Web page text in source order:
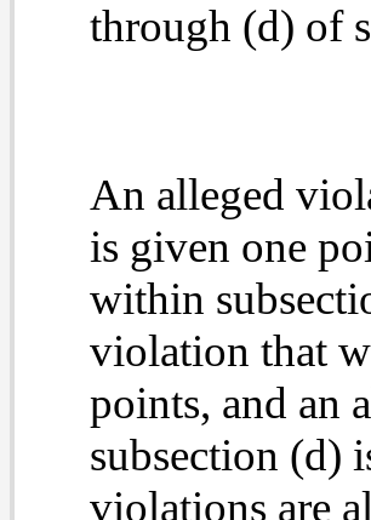
through (d) of
An alleged
is given one
within
violation that
points, and an
subsection (d)
violations are